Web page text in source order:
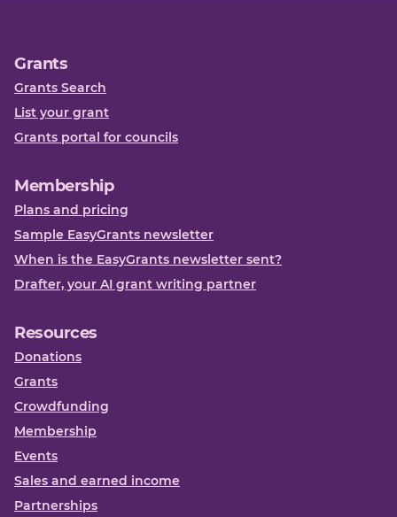
Grants
Grants Search
List your grant
Grants portal for councils
Membership
Plans and pricing
Sample EasyGrants newsletter
When is the EasyGrants newsletter sent?
Drafter, your AI grant writing partner
Resources
Donations
Grants
Crowdfunding
Membership
Events
Sales and earned income
Partnerships